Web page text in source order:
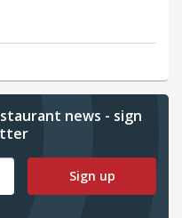
news - sign
Sign up